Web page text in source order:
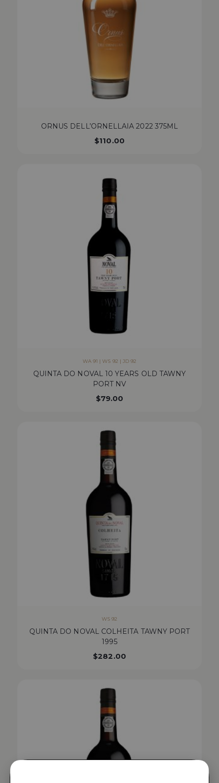
ORNUS DELL’ORNELLAIA 2022 375ML
$110.00
WA 91 | WS 92 | JD 92
QUINTA DO NOVAL 10 YEARS OLD TAWNY
PORT NV
$79.00
WS 92
QUINTA DO NOVAL COLHEITA TAWNY PORT
1995
$282.00